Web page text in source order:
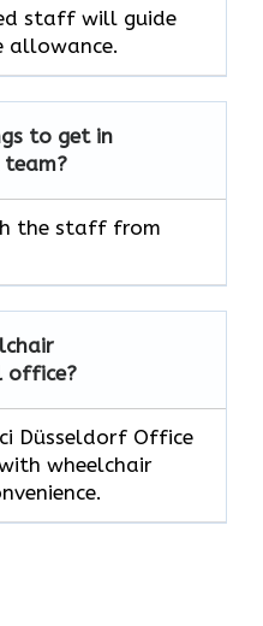
staff will guide
allowance.
to get in
the staff from
office?
Düsseldorf Office
wheelchair